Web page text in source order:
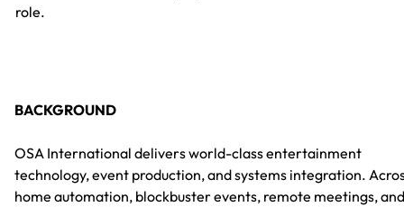
role.
BACKGROUND
OSA International delivers world-class entertainment
technology, event production, and systems integration.
home automation, blockbuster events, remote meetings, and